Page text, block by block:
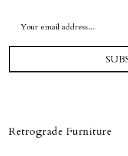
Retrograde Furniture